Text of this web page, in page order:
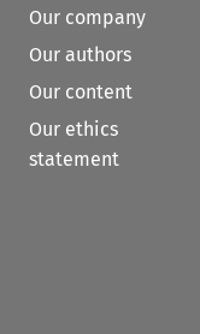
Our company
Our authors
Our content
Our ethics
statement